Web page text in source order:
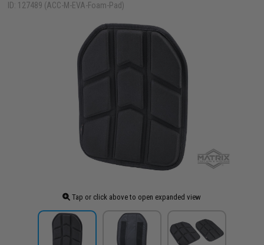
ID: 127489 (ACC-M-EVA-Foam-Pad)
Tap or click above to open expanded view